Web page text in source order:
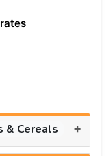
& Cereals +